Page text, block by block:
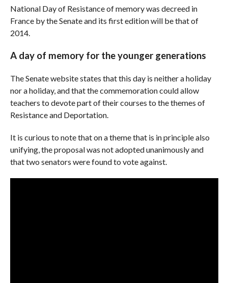
National Day of Resistance of memory was decreed in
France by the Senate and its first edition will be that of
2014.
A day of memory for the younger generations
The Senate website states that this day is neither a holiday
nor a holiday, and that the commemoration could allow
teachers to devote part of their courses to the themes of
Resistance and Deportation.
It is curious to note that on a theme that is in principle also
unifying, the proposal was not adopted unanimously and
that two senators were found to vote against.